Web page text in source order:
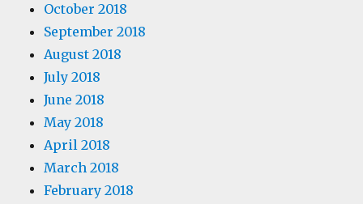
October 2018
September 2018
August 2018
July 2018
June 2018
May 2018
April 2018
March 2018
February 2018